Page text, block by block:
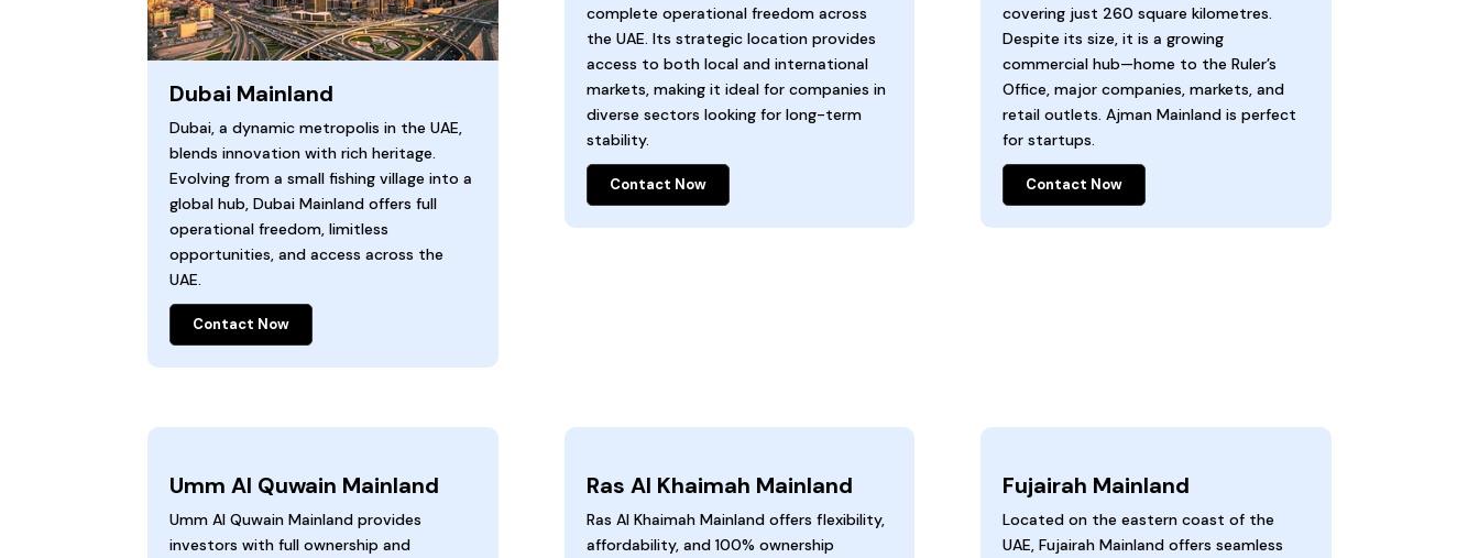
Dubai Mainland
Dubai, a dynamic metropolis in the UAE,
blends innovation with rich heritage.
Evolving from a small fishing village into a
global hub, Dubai Mainland offers full
operational freedom, limitless
opportunities, and access across the
UAE.
Contact Now
complete operational freedom across
the UAE. Its strategic location provides
access to both local and international
markets, making it ideal for companies in
diverse sectors looking for long-term
stability.
Contact Now
covering just 260 square kilometres.
Despite its size, it is a growing
commercial hub—home to the Ruler’s
Office, major companies, markets, and
retail outlets. Ajman Mainland is perfect
for startups.
Contact Now
Umm Al Quwain Mainland
Umm Al Quwain Mainland provides
investors with full ownership and
Ras Al Khaimah Mainland
Ras Al Khaimah Mainland offers flexibility,
affordability, and 100% ownership
Fujairah Mainland
Located on the eastern coast of the
UAE, Fujairah Mainland offers seamless